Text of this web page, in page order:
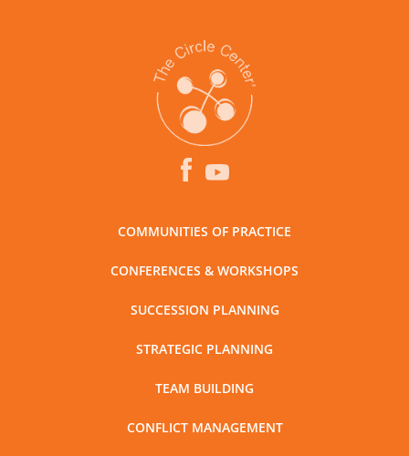
COMMUNITIES OF PRACTICE
CONFERENCES & WORKSHOPS
SUCCESSION PLANNING
STRATEGIC PLANNING
TEAM BUILDING
CONFLICT MANAGEMENT